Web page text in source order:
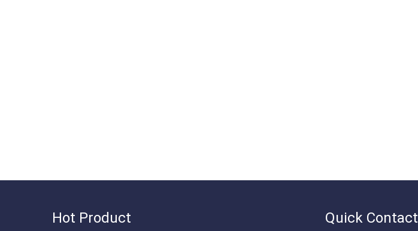
Hot Product Quick Contact